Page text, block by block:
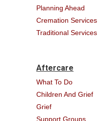
Planning Ahead
Cremation Services
Traditional Services
Aftercare
What To Do
Children And Grief
Grief
Support Groups